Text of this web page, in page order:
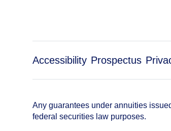
Accessibility Prospectus
Any guarantees under annuities
federal securities law purposes.